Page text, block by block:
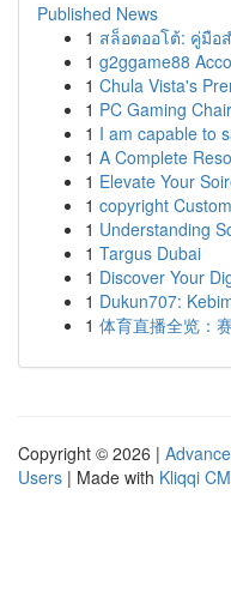
Published News
1 สล็อตออโต้: คู่มือ
1 g2ggame88
1 Chula Vista's
1 PC Gaming
1 I am capable to
1 A Complete
1 Elevate Your
1 copyright
1 Understanding
1 Targus Dubai
1 Discover Your
1 Dukun707:
1 体育直播全览：
Copyright © 2026 |
Users | Made with Kliqqi